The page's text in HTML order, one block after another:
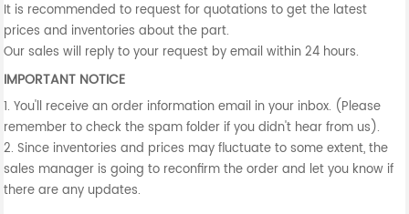
It is recommended to request for quotations to get the latest
prices and inventories about the part.
Our sales will reply to your request by email within 24 hours.
IMPORTANT NOTICE
1. You'll receive an order information email in your inbox. (Please
remember to check the spam folder if you didn't hear from us).
2. Since inventories and prices may fluctuate to some extent, the
sales manager is going to reconfirm the order and let you know if
there are any updates.